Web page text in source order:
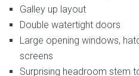
Galley up layout
Double watertight doors
Large opening windows,
screens
Surprising headroom stem